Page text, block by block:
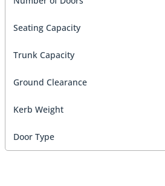
Seating Capacity
Trunk Capacity
Ground Clearance
Kerb Weight
Door Type